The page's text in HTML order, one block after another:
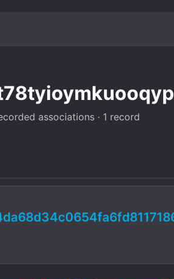
associations · 1 record